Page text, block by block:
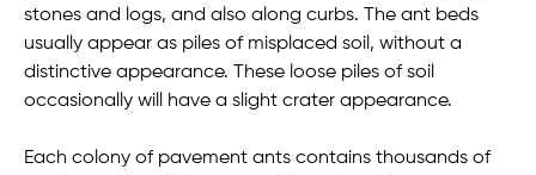
stones and logs, and also along curbs. The ant beds
usually appear as piles of misplaced soil, without a
distinctive appearance. These loose piles of soil
occasionally will have a slight crater appearance.
Each colony of pavement ants contains thousands of